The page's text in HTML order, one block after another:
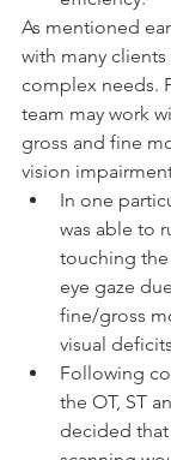
As mentioned
with many
complex needs.
team may work
gross and fine
vision
In one
was able to
touching
eye gaze
fine/gross
visual
Following
the OT, ST
decided